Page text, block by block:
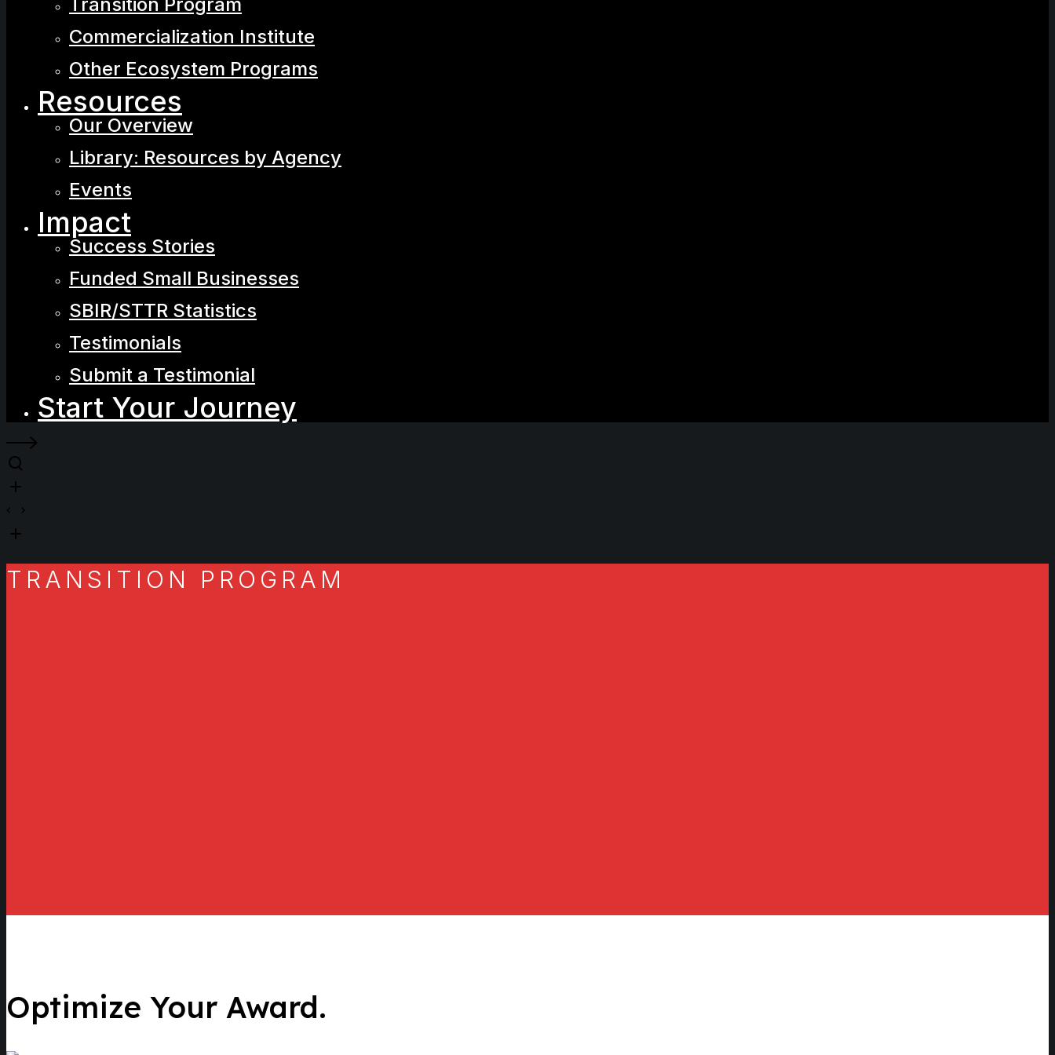
Commercialization Institute
Other Ecosystem Programs
Resources
Our Overview
Library: Resources by Agency
Events
Impact
Success Stories
Funded Small Businesses
SBIR/STTR Statistics
Testimonials
Submit a Testimonial
Start Your Journey
TRANSITION PROGRAM
Optimize Your Award.